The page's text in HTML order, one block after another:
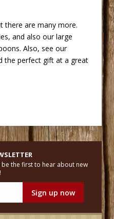
there are many more.
and also our large
Also, see our
the perfect gift at a great
the first to hear about new